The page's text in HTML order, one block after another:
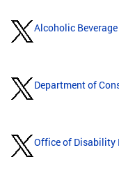
Alcoholic
Department of
Office of Disability